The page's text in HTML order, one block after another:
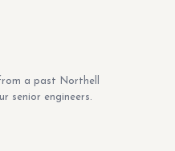
a past Northell
senior engineers.